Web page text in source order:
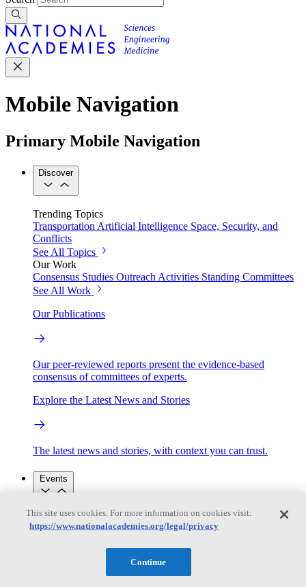
Mobile Navigation
Primary Mobile Navigation
Discover
Trending Topics
TransportationArtificial Intelligence Space, Security, and
Conflicts
See All Topics
Our Work
Consensus Studies Outreach Activities Standing Committees
See All Work
Our Publications
Our peer-reviewed reports present the evidence-based
consensus of committees of experts.
Explore the Latest News and Stories
The latest news and stories, with context you can trust.
Events
Convening Activities
Roundtables and Forums Workshops
This site uses cookies. For more information on cookies visit:
https://www.nationalacademies.org/legal/privacy
Continue